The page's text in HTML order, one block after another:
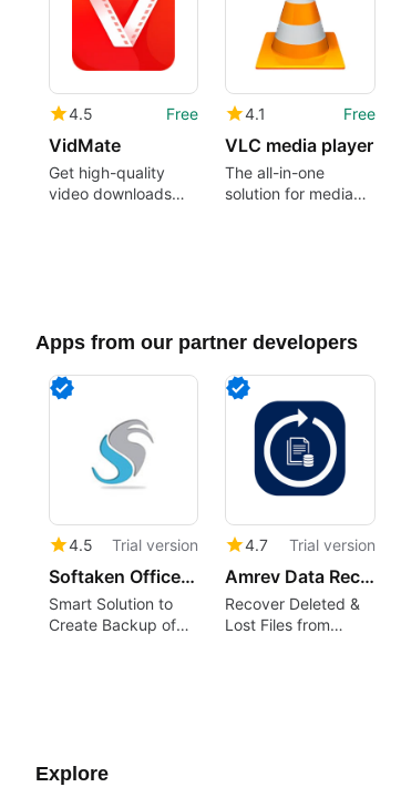
4.5 Free
VidMate
Get high-quality
video downloads
4.1 Free
VLC media player
The all-in-one
solution for media
Apps from our partner developers
4.5 Trial version
Softaken Office 365 Backup Tool
Smart Solution to
Create Backup of
4.7 Trial version
Amrev Data Recovery Software
Recover Deleted &
Lost Files from
Explore